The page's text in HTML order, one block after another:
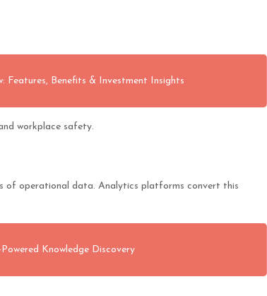
Features, Benefits & Investment Insights
workplace safety.
of operational data. Analytics platforms convert this
Knowledge Discovery